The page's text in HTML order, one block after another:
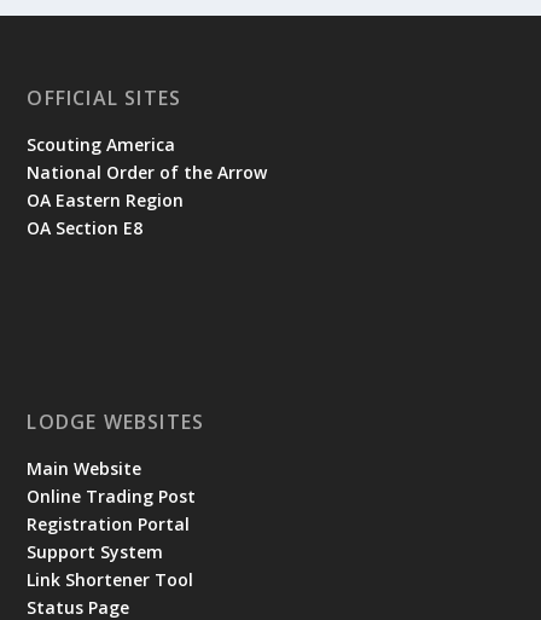
OFFICIAL SITES
Scouting America
National Order of the Arrow
OA Eastern Region
OA Section E8
LODGE WEBSITES
Main Website
Online Trading Post
Registration Portal
Support System
Link Shortener Tool
Status Page